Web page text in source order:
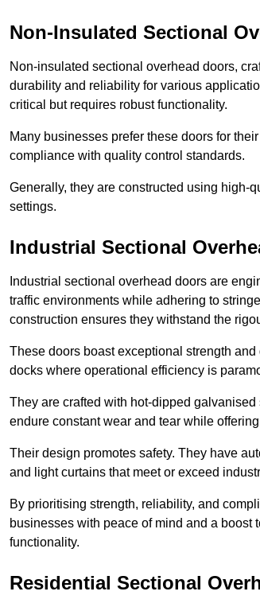
Non-Insulated Sectional
Non-insulated sectional overhead doors,
durability and reliability for various
critical but requires robust functionality.
Many businesses prefer these doors for
compliance with quality control standards.
Generally, they are constructed using high-
settings.
Industrial Sectional
Industrial sectional overhead doors are
traffic environments while adhering to
construction ensures they withstand the
These doors boast exceptional strength
docks where operational efficiency is
They are crafted with hot-dipped
endure constant wear and tear while
Their design promotes safety. They have
and light curtains that meet or exceed
By prioritising strength, reliability, and
businesses with peace of mind and a
functionality.
Residential Sectional